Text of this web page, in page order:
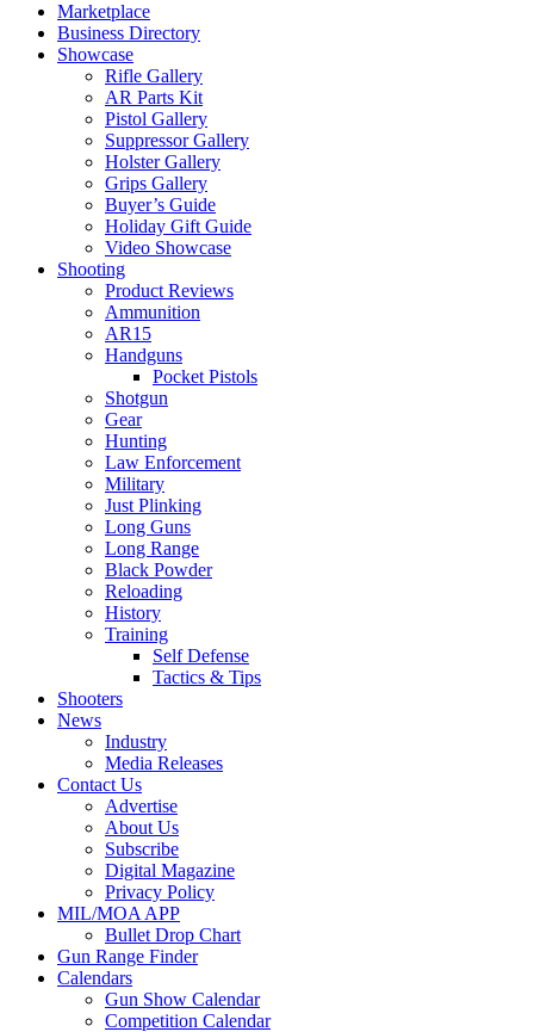
Marketplace
Business Directory
Showcase
Rifle Gallery
AR Parts Kit
Pistol Gallery
Suppressor Gallery
Holster Gallery
Grips Gallery
Buyer’s Guide
Holiday Gift Guide
Video Showcase
Shooting
Product Reviews
Ammunition
AR15
Handguns
Pocket Pistols
Shotgun
Gear
Hunting
Law Enforcement
Military
Just Plinking
Long Guns
Long Range
Black Powder
Reloading
History
Training
Self Defense
Tactics & Tips
Shooters
News
Industry
Media Releases
Contact Us
Advertise
About Us
Subscribe
Digital Magazine
Privacy Policy
MIL/MOA APP
Bullet Drop Chart
Gun Range Finder
Calendars
Gun Show Calendar
Competition Calendar